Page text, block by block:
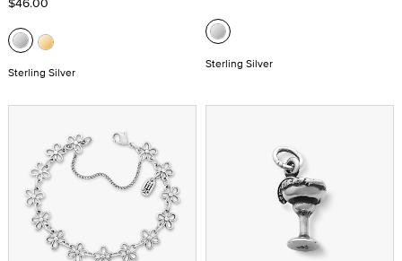
Sterling Silver
Sterling Silver